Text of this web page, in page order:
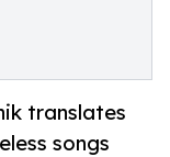
translates
songs